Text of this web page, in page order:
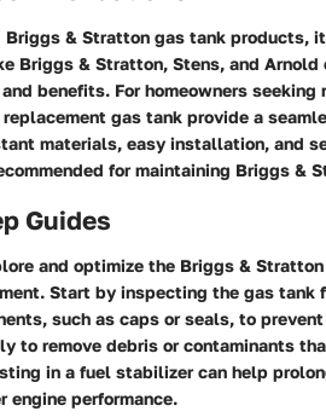
Briggs & Stratton gas tank products,
Briggs & Stratton, Stens, and
benefits. For homeowners
gas tank provide a
materials, easy installation, and
for maintaining Briggs &
Guides
and optimize the Briggs &
Start by inspecting the gas tank
such as caps or seals, to
to remove debris or contaminants
in a fuel stabilizer can help
performance.